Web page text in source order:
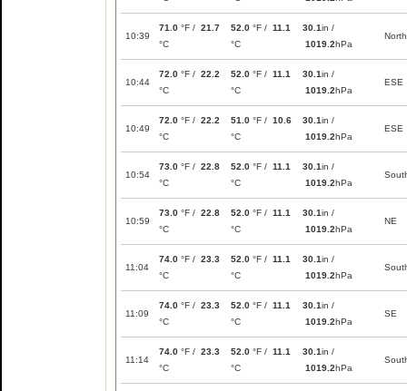
10:39
71.0 °F / 21.7
°C
52.0 °F / 11.1
°C
30.1in /
1019.2hPa
North
10:44
72.0 °F / 22.2
°C
52.0 °F / 11.1
°C
30.1in /
1019.2hPa
ESE
10:49
72.0 °F / 22.2
°C
51.0 °F / 10.6
°C
30.1in /
1019.2hPa
ESE
10:54
73.0 °F / 22.8
°C
52.0 °F / 11.1
°C
30.1in /
1019.2hPa
10:59
73.0 °F / 22.8
°C
52.0 °F / 11.1
°C
30.1in /
1019.2hPa
NE
11:04
74.0 °F / 23.3
°C
52.0 °F / 11.1
°C
30.1in /
1019.2hPa
11:09
74.0 °F / 23.3
°C
52.0 °F / 11.1
°C
30.1in /
1019.2hPa
SE
11:14
74.0 °F / 23.3
°C
52.0 °F / 11.1
°C
30.1in /
1019.2hPa